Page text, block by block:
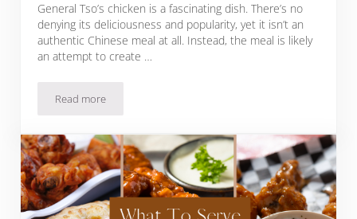
General Tso’s chicken is a fascinating dish. There’s no
denying its deliciousness and popularity, yet it isn’t an
authentic Chinese meal at all. Instead, the meal is likely
an attempt to create …
Read moreWhat To Serve With General Tso’s Chicken